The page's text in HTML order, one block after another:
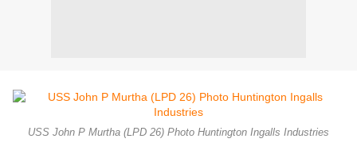
USS John P Murtha (LPD 26) Photo Huntington Ingalls Industries